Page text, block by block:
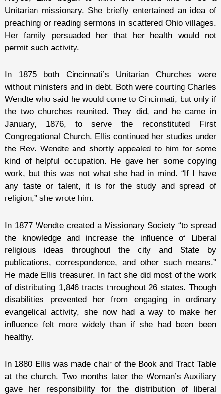
Unitarian missionary. She briefly entertained an idea of
preaching or reading sermons in scattered Ohio villages.
Her family persuaded her that her health would not
permit such activity.
In 1875 both Cincinnati’s Unitarian Churches were
without ministers and in debt. Both were courting Charles
Wendte who said he would come to Cincinnati, but only if
the two churches reunited. They did, and he came in
January, 1876, to serve the reconstituted First
Congregational Church. Ellis continued her studies under
the Rev. Wendte and shortly appealed to him for some
kind of helpful occupation. He gave her some copying
work, but this was not what she had in mind. “If I have
any taste or talent, it is for the study and spread of
religion,” she wrote him.
In 1877 Wendte created a Missionary Society “to spread
the knowledge and increase the influence of Liberal
religious ideas throughout the city and State by
publications, correspondence, and other such means.”
He made Ellis treasurer. In fact she did most of the work
of distributing 1,846 tracts throughout 26 states. Though
disabilities prevented her from engaging in ordinary
evangelical activity, she now had a way to make her
influence felt more widely than if she had been been
healthy.
In 1880 Ellis was made chair of the Book and Tract Table
at the church. Two months later the Woman’s Auxiliary
gave her responsibility for the distribution of liberal